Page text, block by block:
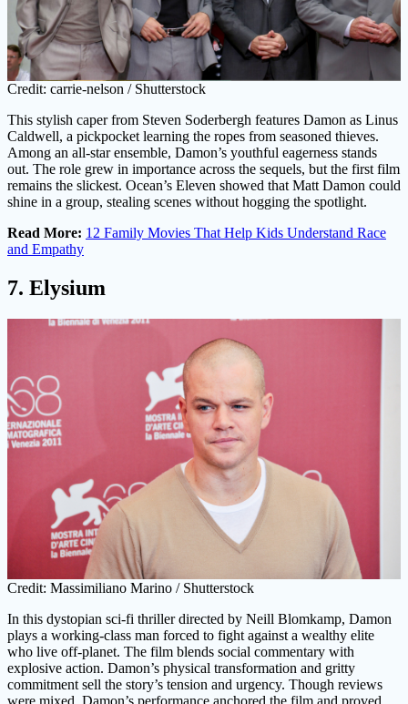
Credit: carrie-nelson / Shutterstock
This stylish caper from Steven Soderbergh features Damon as Linus
Caldwell, a pickpocket learning the ropes from seasoned thieves.
Among an all-star ensemble, Damon’s youthful eagerness stands
out. The role grew in importance across the sequels, but the first film
remains the slickest. Ocean’s Eleven showed that Matt Damon could
shine in a group, stealing scenes without hogging the spotlight.
Read More: 12 Family Movies That Help Kids Understand Race
and Empathy
7. Elysium
Credit: Massimiliano Marino / Shutterstock
In this dystopian sci-fi thriller directed by Neill Blomkamp, Damon
plays a working-class man forced to fight against a wealthy elite
who live off-planet. The film blends social commentary with
explosive action. Damon’s physical transformation and gritty
commitment sell the story’s tension and urgency. Though reviews
were mixed, Damon’s performance anchored the film and proved